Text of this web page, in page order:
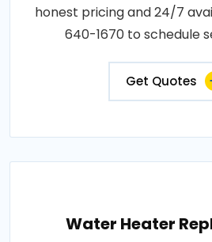
honest pricing and 24/7
640-1670 to schedule
Get Quotes
Water Heater